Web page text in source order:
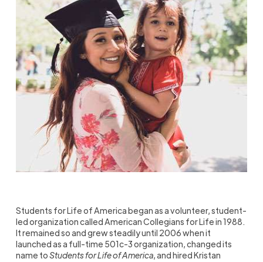
Students for Life of America began as a volunteer, student-
led organization called American Collegians for Life in 1988.
It remained so and grew steadily until 2006 when it
launched as a full-time 501c-3 organization, changed its
name toStudents for Life of America, and hired Kristan